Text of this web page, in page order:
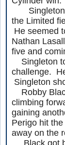
Singleton,
the Limited
He seemed
Nathan
five and
Singleton
challenge.
Singleton
Robby
climbing
gaining
Perigo hit
away on the
Black got